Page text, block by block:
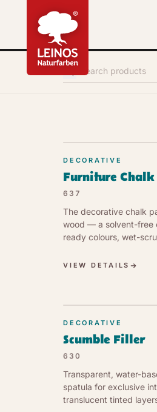
Search products
DECORATIVE
Furniture
637
The decorative chalk
wood — a solvent-free
ready colours, wet-
VIEW DETAILS
DECORATIVE
Scumble Filler
630
Transparent, water-
spatula for exclusive
translucent tinted